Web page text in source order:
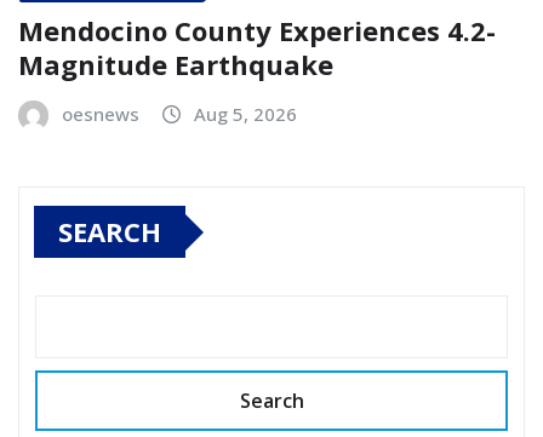
Mendocino County Experiences 4.2-
Magnitude Earthquake
oesnews Aug 5, 2026
SEARCH
Search